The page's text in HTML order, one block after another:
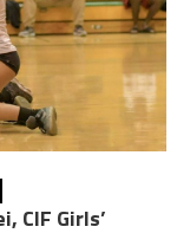
CIF Girls’